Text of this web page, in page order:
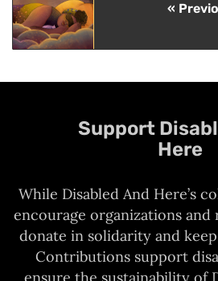
«
Support
Here
While Disabled And Here’s
encourage organizations
donate in solidarity and
Contributions support